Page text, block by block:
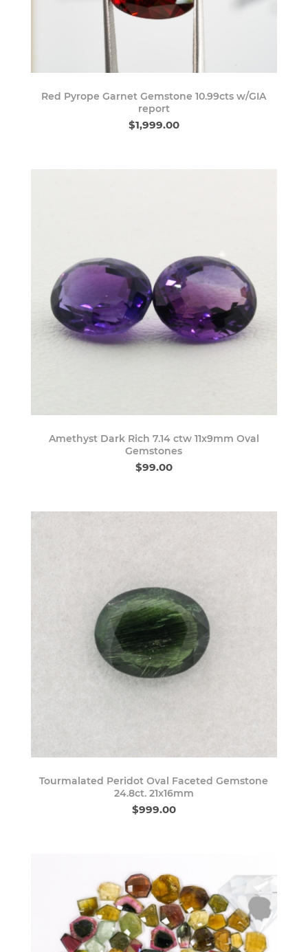
Red Pyrope Garnet Gemstone 10.99cts w/GIA
report
$1,999.00
Amethyst Dark Rich 7.14 ctw 11x9mm Oval
Gemstones
$99.00
Tourmalated Peridot Oval Faceted Gemstone
24.8ct. 21x16mm
$999.00